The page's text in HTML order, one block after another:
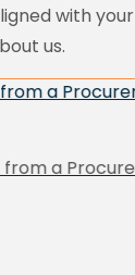
with
us.
First Attempt
As a